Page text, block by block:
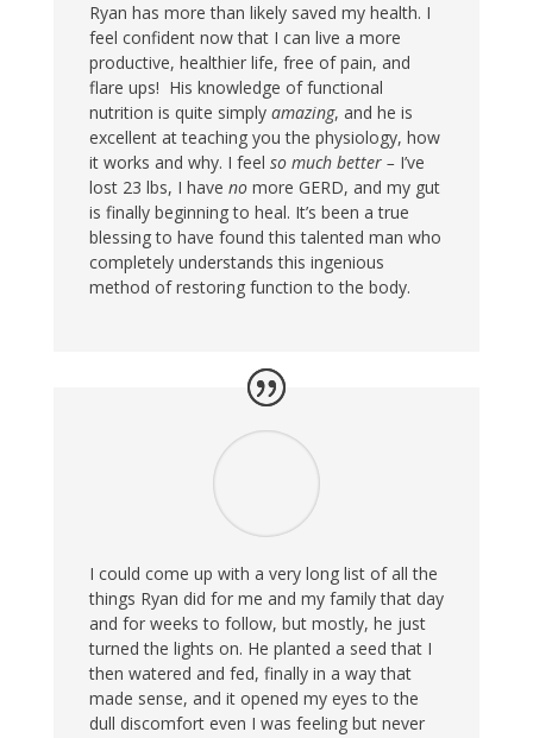
Ryan has more than likely saved my health. I
feel confident now that I can live a more
productive, healthier life, free of pain, and
flare ups! His knowledge of functional
nutrition is quite simply amazing, and he is
excellent at teaching you the physiology, how
it works and why. I feel so much better –I’ve
lost 23 lbs, I have nomore GERD, and my gut
is finally beginning to heal. It’s been a true
blessing to have found this talented man who
completely understands this ingenious
method of restoring function to the body.
I could come up with a very long list of all the
things Ryan did for me and my family that day
and for weeks to follow, but mostly, he just
turned the lights on. He planted a seed that I
then watered and fed, finally in a way that
made sense, and it opened my eyes to the
dull discomfort even I was feeling but never